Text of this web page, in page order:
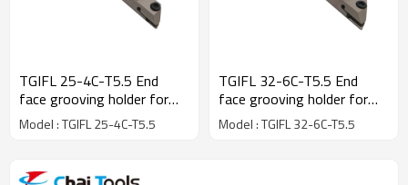
TGIFL 25-4C-T5.5 End
face grooving holder for
CNC Lathe machine
Model : TGIFL 25-4C-T5.5
TGIFL 32-6C-T5.5 End
face grooving holder for
CNC Lathe machine
Model : TGIFL 32-6C-T5.5